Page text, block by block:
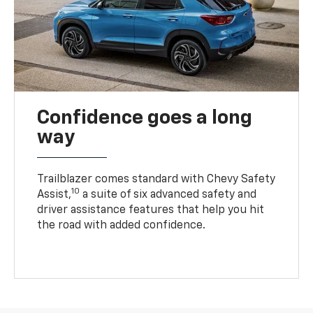
Confidence goes a long
way
Trailblazer comes standard with Chevy Safety
Assist,10 a suite of six advanced safety and
driver assistance features that help you hit
the road with added confidence.